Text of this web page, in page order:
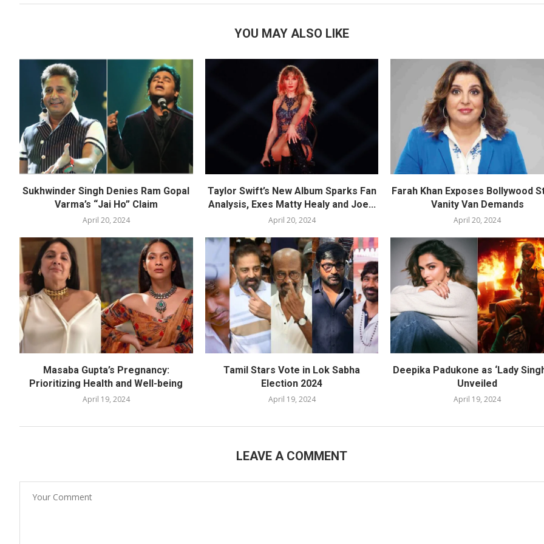
YOU MAY ALSO LIKE
Sukhwinder Singh Denies Ram Gopal
Varma’s “Jai Ho” Claim
April 20, 2024
Taylor Swift’s New Album Sparks Fan
Analysis, Exes Matty Healy and Joe...
April 20, 2024
Farah Khan Exposes Bollywood
Vanity Van Demands
April 20, 2024
Masaba Gupta’s Pregnancy:
Prioritizing Health and Well-being
April 19, 2024
Tamil Stars Vote in Lok Sabha
Election 2024
April 19, 2024
Deepika Padukone as ‘Lady
Unveiled
April 19, 2024
LEAVE A COMMENT